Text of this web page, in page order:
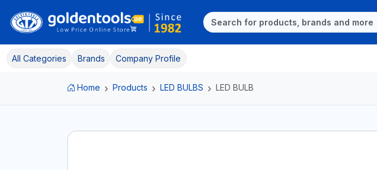
All Categories Brands Company Profile
Home Products LED BULBS LED BULB